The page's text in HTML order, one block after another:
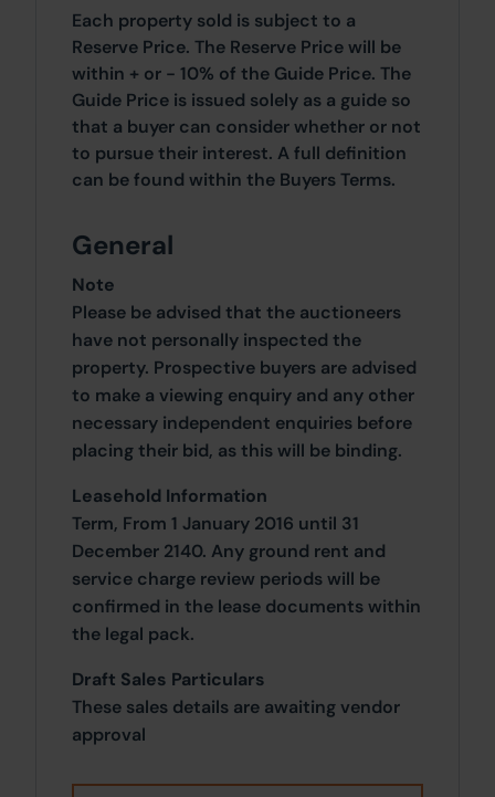
Each property sold is subject to a
Reserve Price. The Reserve Price will be
within + or - 10% of the Guide Price. The
Guide Price is issued solely as a guide so
that a buyer can consider whether or not
to pursue their interest. A full definition
can be found within the Buyers Terms.
General
Note
Please be advised that the auctioneers
have not personally inspected the
property. Prospective buyers are advised
to make a viewing enquiry and any other
necessary independent enquiries before
placing their bid, as this will be binding.
Leasehold Information
Term, From 1 January 2016 until 31
December 2140. Any ground rent and
service charge review periods will be
confirmed in the lease documents within
the legal pack.
Draft Sales Particulars
These sales details are awaiting vendor
approval